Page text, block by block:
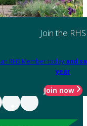
Join the RHS
RHS Member today and
year
Join now